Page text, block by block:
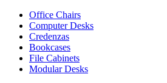
Office Chairs
Computer Desks
Credenzas
Bookcases
File Cabinets
Modular Desks